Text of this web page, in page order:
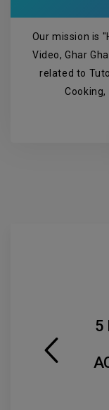
Our mission is
Video, Ghar
related to
Cooking,
5